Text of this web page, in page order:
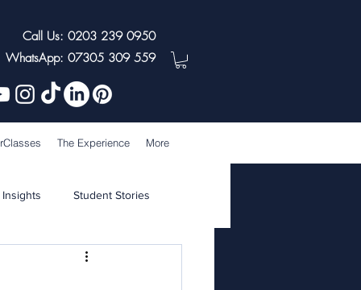
Call Us: 0203 239 0950
WhatsApp: 07305 309 559
The Experience More
Student Stories